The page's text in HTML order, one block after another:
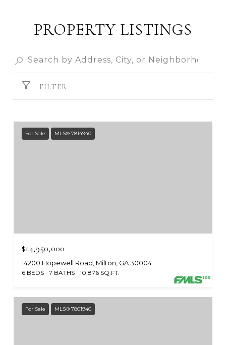
PROPERTY LISTINGS
FILTER
For Sale MLS® 7814940
$14,950,000
14200 Hopewell Road, Milton, GA 30004
6 BEDS 7 BATHS 10,876 SQ.FT.
For Sale MLS® 7801940